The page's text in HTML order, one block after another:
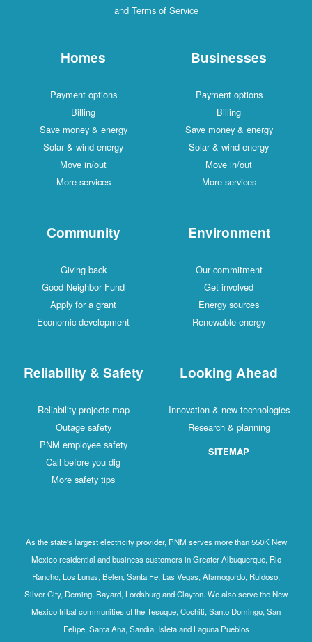
and Terms of Service
Homes
Payment options
Billing
Save money & energy
Solar & wind energy
Move in/out
More services
Businesses
Payment options
Billing
Save money & energy
Solar & wind energy
Move in/out
More services
Community
Giving back
Good Neighbor Fund
Apply for a grant
Economic development
Environment
Our commitment
Get involved
Energy sources
Renewable energy
Reliability & Safety
Reliability projects map
Outage safety
PNM employee safety
Call before you dig
More safety tips
Looking Ahead
Innovation & new technologies
Research & planning
SITEMAP
As the state's largest electricity provider, PNM serves more than 550K New
Mexico residential and business customers in Greater Albuquerque, Rio
Rancho, Los Lunas, Belen, Santa Fe, Las Vegas, Alamogordo, Ruidoso,
Silver City, Deming, Bayard, Lordsburg and Clayton. We also serve the New
Mexico tribal communities of the Tesuque, Cochiti, Santo Domingo, San
Felipe, Santa Ana, Sandia, Isleta and Laguna Pueblos